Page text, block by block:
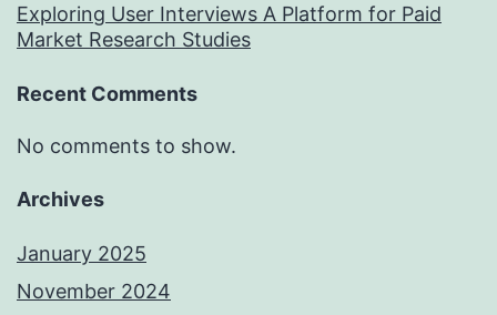
Exploring User Interviews A Platform for Paid
Market Research Studies
Recent Comments
No comments to show.
Archives
January 2025
November 2024